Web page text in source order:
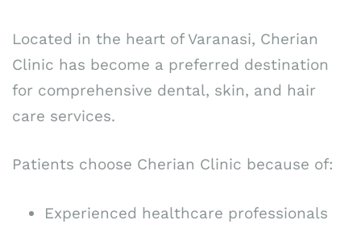
Located in the heart of Varanasi, Cherian
Clinic has become a preferred destination
for comprehensive dental, skin, and hair
care services.
Patients choose Cherian Clinic because of:
Experienced healthcare professionals